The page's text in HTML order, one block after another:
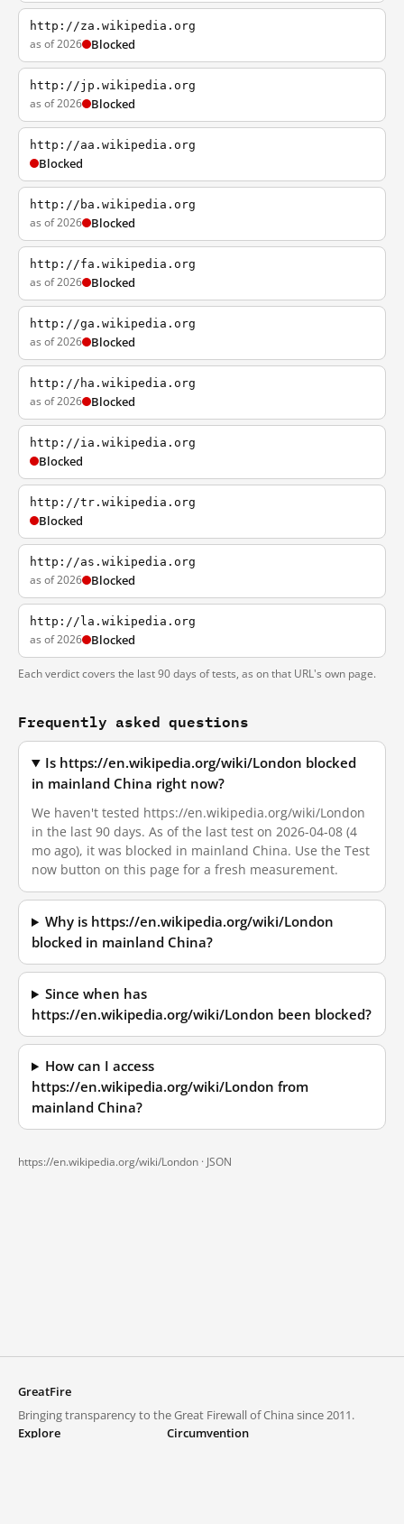
http://za.wikipedia.org
as of 2026 Blocked
http://jp.wikipedia.org
as of 2026 Blocked
http://aa.wikipedia.org
Blocked
http://ba.wikipedia.org
as of 2026 Blocked
http://fa.wikipedia.org
as of 2026 Blocked
http://ga.wikipedia.org
as of 2026 Blocked
http://ha.wikipedia.org
as of 2026 Blocked
http://ia.wikipedia.org
Blocked
http://tr.wikipedia.org
Blocked
http://as.wikipedia.org
as of 2026 Blocked
http://la.wikipedia.org
as of 2026 Blocked
Each verdict covers the last 90 days of tests, as on that URL's own page.
Frequently asked questions
Is https://en.wikipedia.org/wiki/London blocked
in mainland China right now?
We haven't tested https://en.wikipedia.org/wiki/London
in the last 90 days. As of the last test on 2026-04-08 (4
mo ago), it was blocked in mainland China. Use the Test
now button on this page for a fresh measurement.
Why is https://en.wikipedia.org/wiki/London
blocked in mainland China?
Since when has
https://en.wikipedia.org/wiki/London been blocked?
How can I access
https://en.wikipedia.org/wiki/London from
mainland China?
https://en.wikipedia.org/wiki/London · JSON
GreatFire
Bringing transparency to the Great Firewall of China since 2011.
Explore
Circumvention